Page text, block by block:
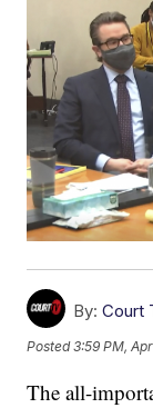
By: Court
Posted3:59 PM,
The all-